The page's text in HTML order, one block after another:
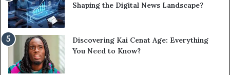
Shaping the Digital News Landscape?
Discovering Kai Cenat Age: Everything
You Need to Know?